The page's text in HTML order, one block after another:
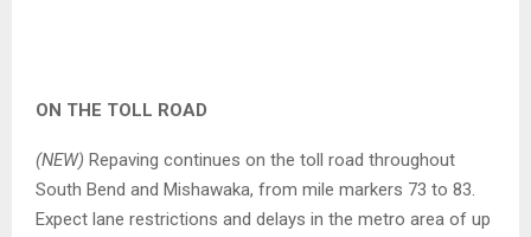
ON THE TOLL ROAD
(NEW) Repaving continues on the toll road throughout
South Bend and Mishawaka, from mile markers 73 to 83.
Expect lane restrictions and delays in the metro area of up